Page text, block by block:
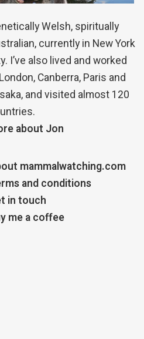
Welsh, spiritually
currently in New York
I’ve also lived and worked
Canberra, Paris and
and visited almost 120
about Jon
mammalwatching.com
and conditions
in touch
me a coffee